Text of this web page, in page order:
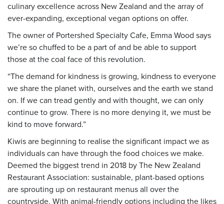
culinary excellence across New Zealand and the array of
ever-expanding, exceptional vegan options on offer.
The owner of Portershed Specialty Cafe, Emma Wood says
we’re so chuffed to be a part of and be able to support
those at the coal face of this revolution.
“The demand for kindness is growing, kindness to everyone
we share the planet with, ourselves and the earth we stand
on. If we can tread gently and with thought, we can only
continue to grow. There is no more denying it, we must be
kind to move forward.”
Kiwis are beginning to realise the significant impact we as
individuals can have through the food choices we make.
Deemed the biggest trend in 2018 by The New Zealand
Restaurant Association: sustainable, plant-based options
are sprouting up on restaurant menus all over the
countryside. With animal-friendly options including the likes